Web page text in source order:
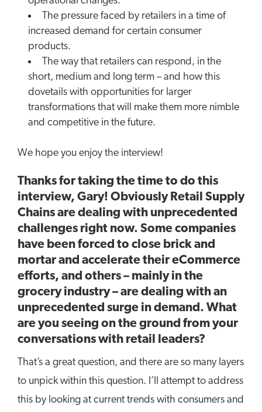
The pressure faced by retailers in a time of
increased demand for certain consumer
products.
The way that retailers can respond, in the
short, medium and long term – and how this
dovetails with opportunities for larger
transformations that will make them more nimble
and competitive in the future.
We hope you enjoy the interview!
Thanks for taking the time to do this
interview, Gary! Obviously Retail Supply
Chains are dealing with unprecedented
challenges right now. Some companies
have been forced to close brick and
mortar and accelerate their eCommerce
efforts, and others – mainly in the
grocery industry – are dealing with an
unprecedented surge in demand. What
are you seeing on the ground from your
conversations with retail leaders?
That’s a great question, and there are so many layers
to unpick within this question. I’ll attempt to address
this by looking at current trends with consumers and